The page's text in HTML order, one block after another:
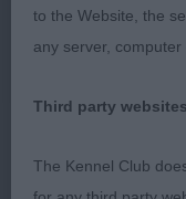
1st 73. Fourmond
balanced outline
ear set.
to the Website, the
any server,
Third party websites
The Kennel Club